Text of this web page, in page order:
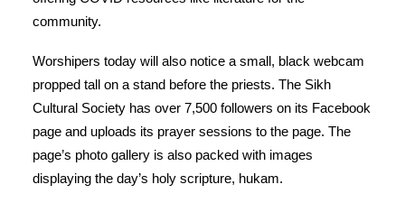
community.
Worshipers today will also notice a small, black webcam
propped tall on a stand before the priests. The Sikh
Cultural Society has over 7,500 followers on its Facebook
page and uploads its prayer sessions to the page. The
page’s photo gallery is also packed with images
displaying the day’s holy scripture, hukam.